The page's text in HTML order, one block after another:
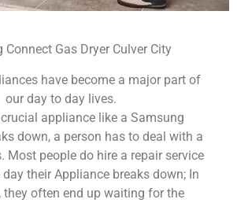
Connect Gas Dryer Culver City
have become a major part of
our day to day lives.
appliance like a Samsung
down, a person has to deal with a
Most people do hire a repair service
their Appliance breaks down; In
they often end up waiting for the